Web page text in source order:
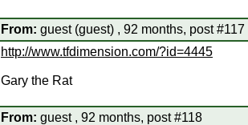
From: guest (guest) , 92 months, post #117
http://www.tfdimension.com/?id=4445
Gary the Rat
From: guest , 92 months, post #118